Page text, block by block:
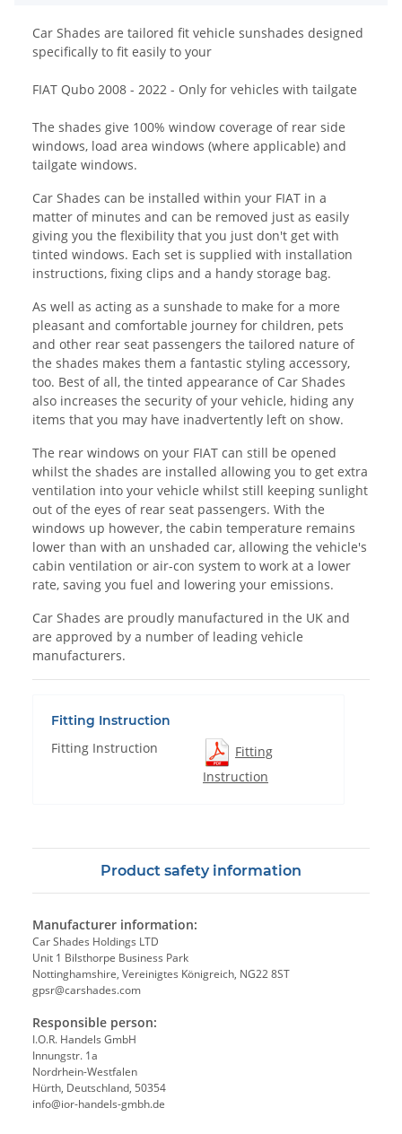
Car Shades are tailored fit vehicle sunshades designed
specifically to fit easily to your
FIAT Qubo 2008 - 2022 - Only for vehicles with tailgate
The shades give 100% window coverage of rear side
windows, load area windows (where applicable) and
tailgate windows.
Car Shades can be installed within your FIAT in a
matter of minutes and can be removed just as easily
giving you the flexibility that you just don't get with
tinted windows. Each set is supplied with installation
instructions, fixing clips and a handy storage bag.
As well as acting as a sunshade to make for a more
pleasant and comfortable journey for children, pets
and other rear seat passengers the tailored nature of
the shades makes them a fantastic styling accessory,
too. Best of all, the tinted appearance of Car Shades
also increases the security of your vehicle, hiding any
items that you may have inadvertently left on show.
The rear windows on your FIAT can still be opened
whilst the shades are installed allowing you to get extra
ventilation into your vehicle whilst still keeping sunlight
out of the eyes of rear seat passengers. With the
windows up however, the cabin temperature remains
lower than with an unshaded car, allowing the vehicle's
cabin ventilation or air-con system to work at a lower
rate, saving you fuel and lowering your emissions.
Car Shades are proudly manufactured in the UK and
are approved by a number of leading vehicle
manufacturers.
Fitting Instruction
Fitting Instruction
Fitting
Instruction
Product safety information
Manufacturer information:
Car Shades Holdings LTD
Unit 1 Bilsthorpe Business Park
Nottinghamshire, Vereinigtes Königreich, NG22 8ST
gpsr@carshades.com
Responsible person:
I.O.R. Handels GmbH
Innungstr. 1a
Nordrhein-Westfalen
Hürth, Deutschland, 50354
info@ior-handels-gmbh.de